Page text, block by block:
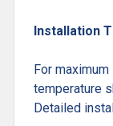
Installation
For
temperature
Detailed